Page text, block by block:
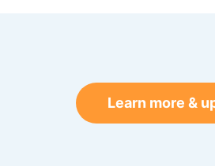
Learn more &